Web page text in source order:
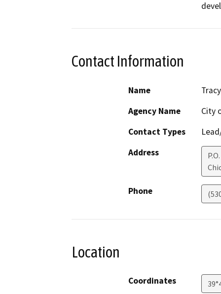
Contact Information
Name
Agency Name
City
Contact Types
Address
Phone
Location
Coordinates